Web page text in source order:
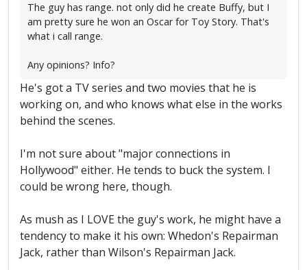
The guy has range. not only did he create Buffy, but I
am pretty sure he won an Oscar for Toy Story. That's
what i call range.
Any opinions? Info?
He's got a TV series and two movies that he is
working on, and who knows what else in the works
behind the scenes.
I'm not sure about "major connections in
Hollywood" either. He tends to buck the system. I
could be wrong here, though.
As mush as I LOVE the guy's work, he might have a
tendency to make it his own: Whedon's Repairman
Jack, rather than Wilson's Repairman Jack.